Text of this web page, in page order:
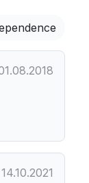
14.10.2021